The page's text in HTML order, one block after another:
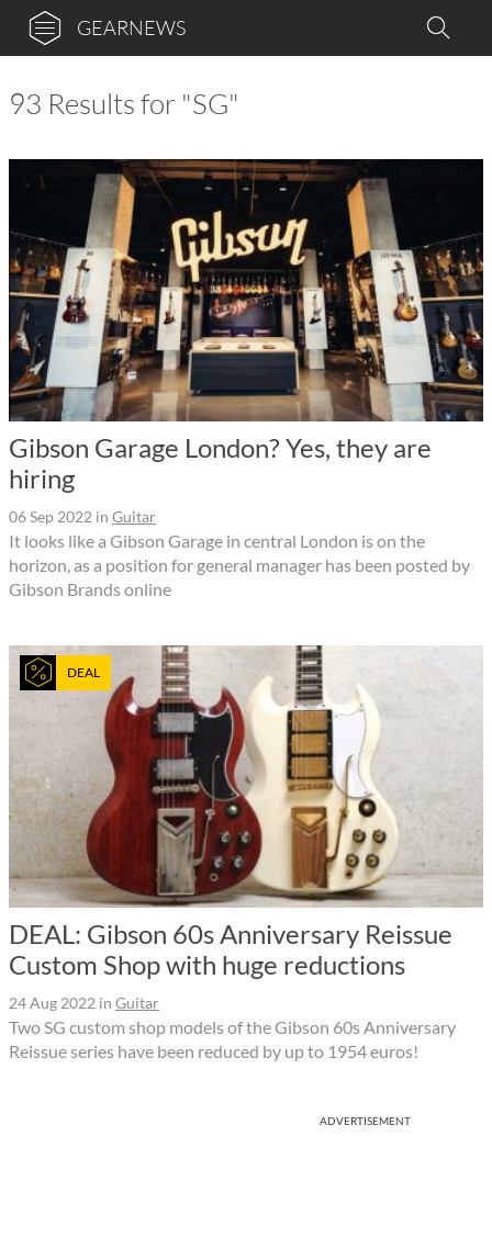
GEARNEWS
93 Results for "SG"
Gibson Garage London? Yes, they are
hiring
06 Sep 2022 in Guitar
It looks like a Gibson Garage in central London is on the
horizon, as a position for general manager has been posted by
Gibson Brands online
DEAL
DEAL: Gibson 60s Anniversary Reissue
Custom Shop with huge reductions
24 Aug 2022 in Guitar
Two SG custom shop models of the Gibson 60s Anniversary
Reissue series have been reduced by up to 1954 euros!
ADVERTISEMENT